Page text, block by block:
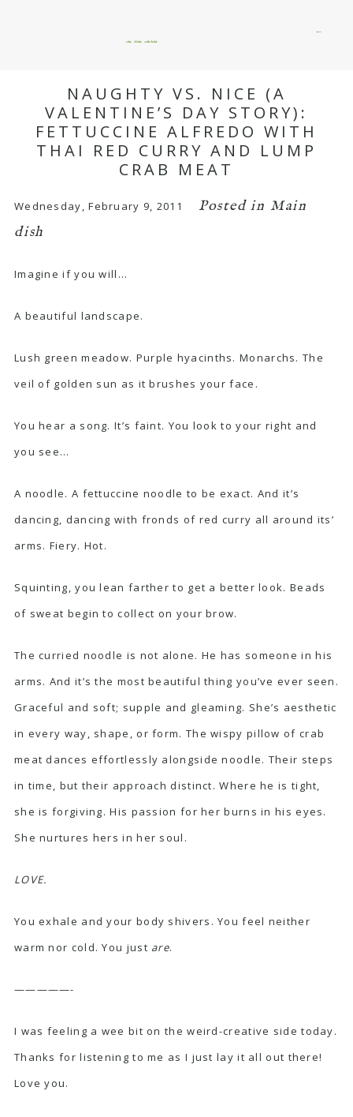
okie dokie artichokie
NAUGHTY VS. NICE (A
VALENTINE’S DAY STORY):
FETTUCCINE ALFREDO WITH
THAI RED CURRY AND LUMP
CRAB MEAT
Wednesday, February 9, 2011 Posted in Main
dish
Imagine if you will…
A beautiful landscape.
Lush green meadow. Purple hyacinths. Monarchs. The
veil of golden sun as it brushes your face.
You hear a song. It’s faint. You look to your right and
you see…
A noodle. A fettuccine noodle to be exact. And it’s
dancing, dancing with fronds of red curry all around its’
arms. Fiery. Hot.
Squinting, you lean farther to get a better look. Beads
of sweat begin to collect on your brow.
The curried noodle is not alone. He has someone in his
arms. And it’s the most beautiful thing you’ve ever seen.
Graceful and soft; supple and gleaming. She’s aesthetic
in every way, shape, or form. The wispy pillow of crab
meat dances effortlessly alongside noodle. Their steps
in time, but their approach distinct. Where he is tight,
she is forgiving. His passion for her burns in his eyes.
She nurtures hers in her soul.
LOVE.
You exhale and your body shivers. You feel neither
warm nor cold. You just are.
—————-
I was feeling a wee bit on the weird-creative side today.
Thanks for listening to me as I just lay it all out there!
Love you.